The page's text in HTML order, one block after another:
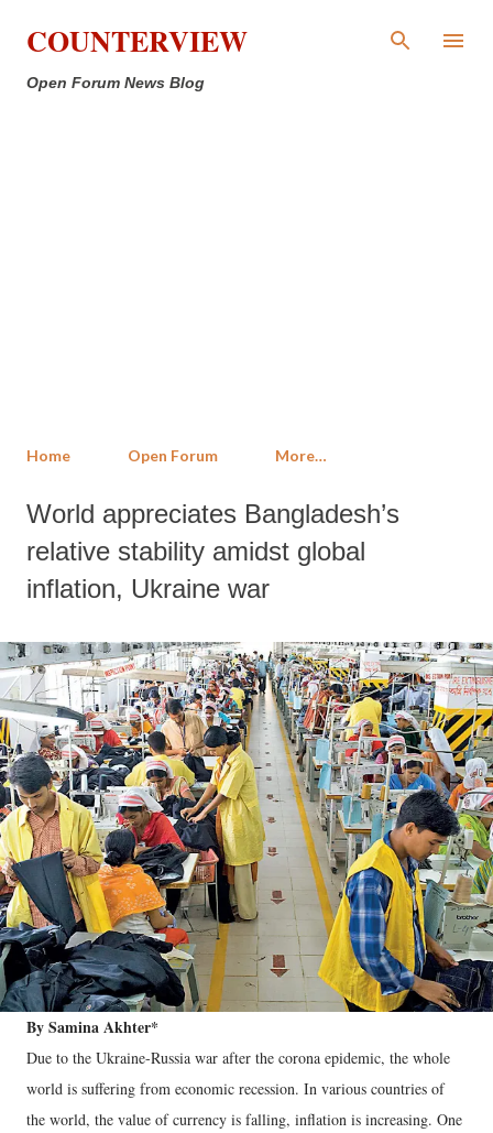
Skip to main content
COUNTERVIEW
Open Forum News Blog
Home Open Forum More…
World appreciates Bangladesh’s
relative stability amidst global
inflation, Ukraine war
By Samina Akhter*
Due to the Ukraine-Russia war after the corona epidemic, the whole
world is suffering from economic recession. In various countries of
the world, the value of currency is falling, inflation is increasing. One